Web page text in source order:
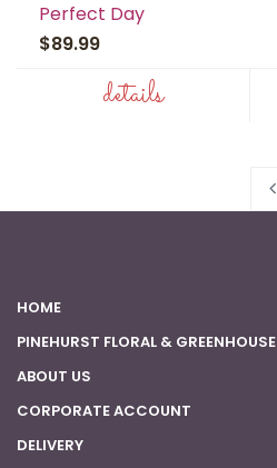
Perfect Day
$89.99
details
HOME
PINEHURST FLORAL & GREENHOUSE
ABOUT US
CORPORATE ACCOUNT
DELIVERY